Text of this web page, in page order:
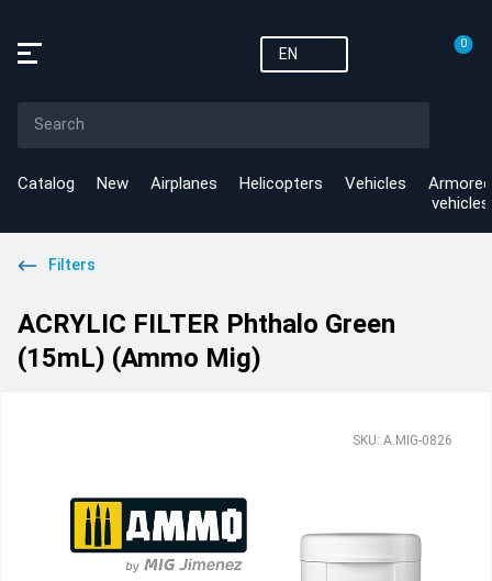
EN
0
Catalog New Airplanes Helicopters Vehicles
Armored
vehicles
Filters
ACRYLIC FILTER Phthalo Green
(15mL) (Ammo Mig)
SKU: A.MIG-0826